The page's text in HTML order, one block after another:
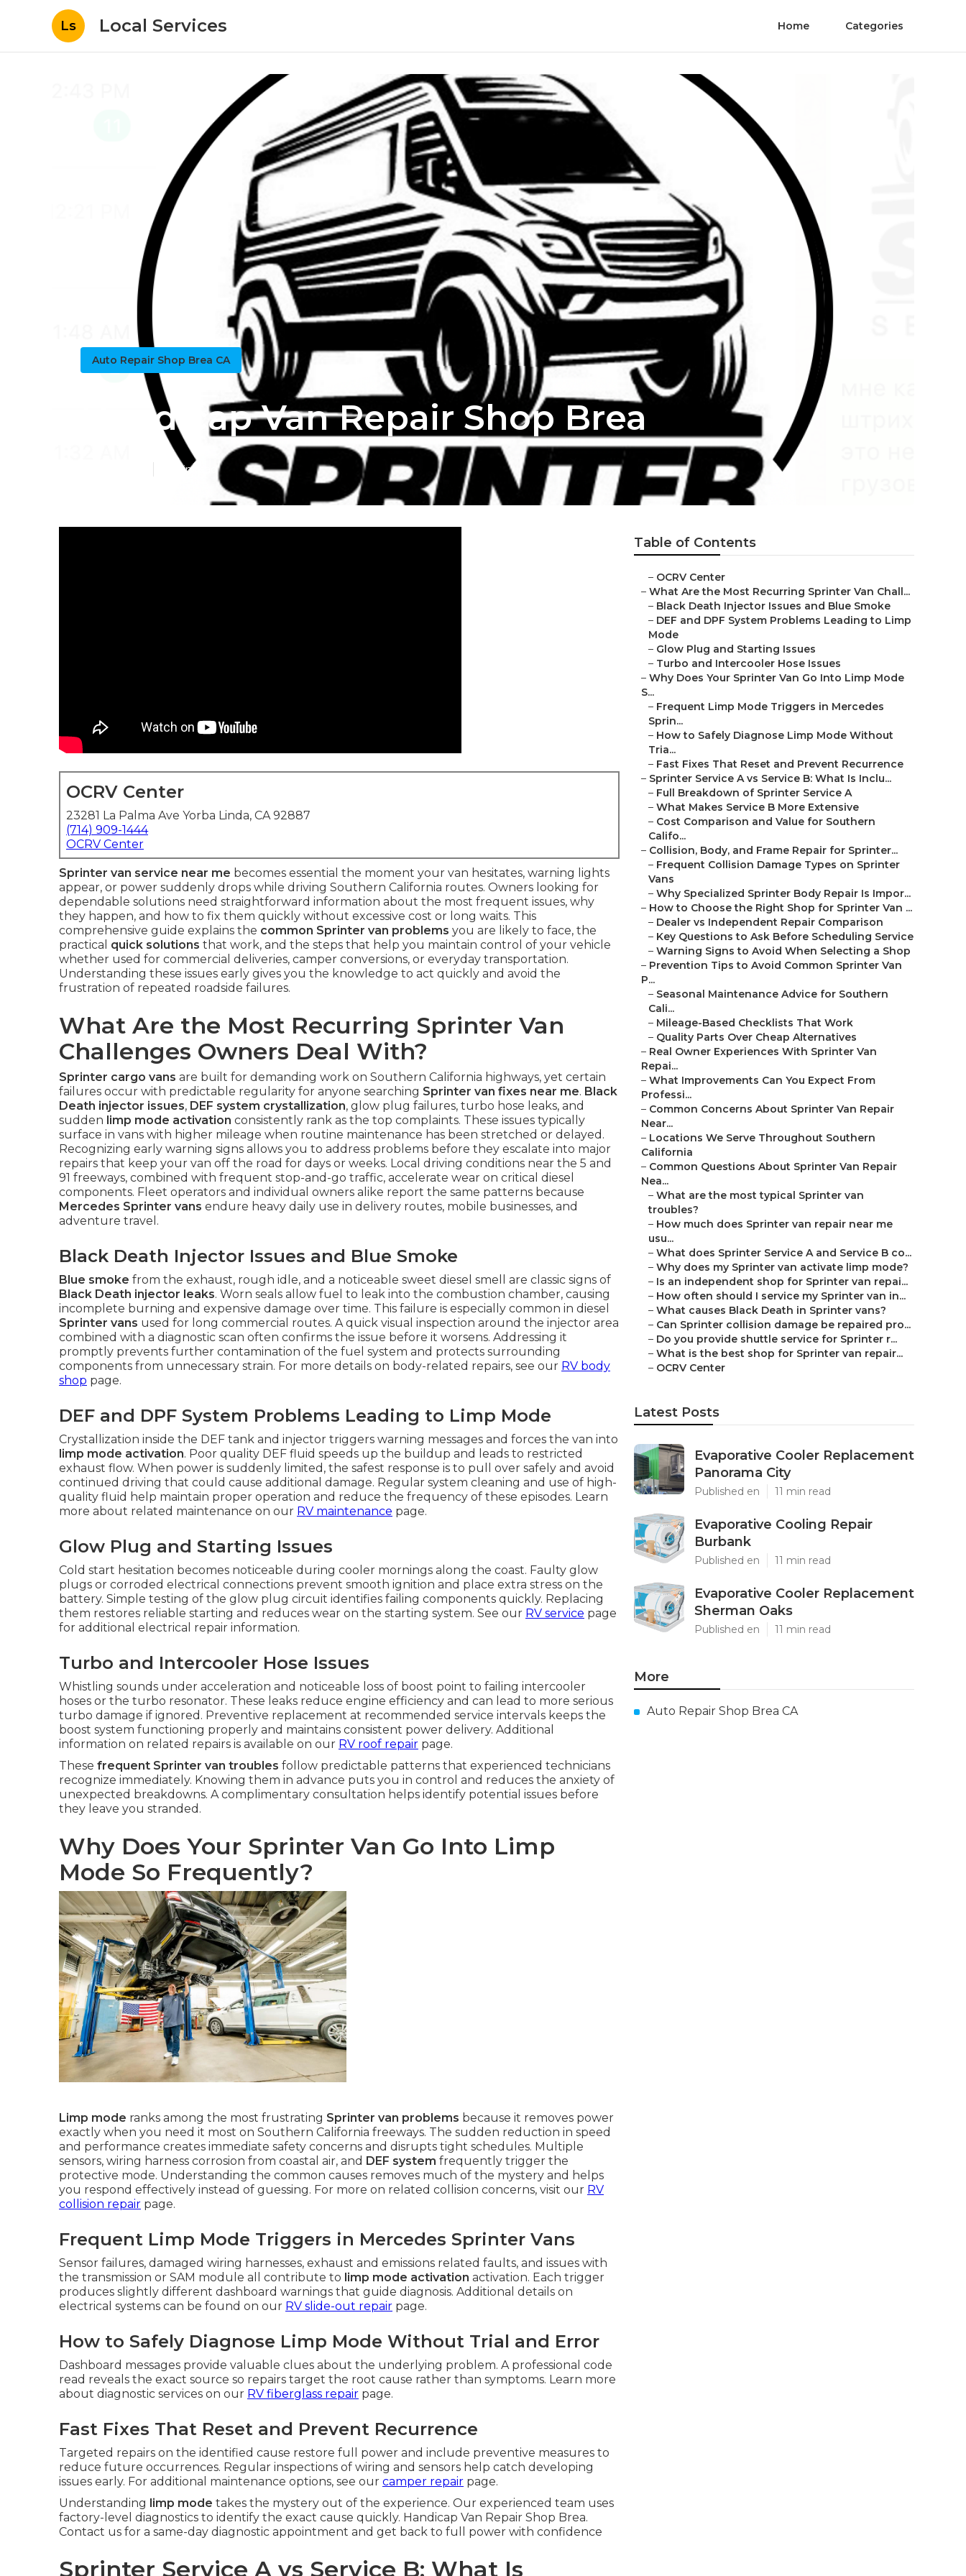
Ls Local Services Home Categories
Auto Repair Shop Brea CA
Handicap Van Repair Shop Brea
11 min read
OCRV Center
23281 La Palma Ave Yorba Linda, CA 92887
(714) 909-1444
OCRV Center
Sprinter van service near me becomes essential the moment your van hesitates, warning lights
appear, or power suddenly drops while driving Southern California routes. Owners looking for
dependable solutions need straightforward information about the most frequent issues, why
they happen, and how to fix them quickly without excessive cost or long waits. This
comprehensive guide explains the common Sprinter van problems you are likely to face, the
practical quick solutions that work, and the steps that help you maintain control of your vehicle
whether used for commercial deliveries, camper conversions, or everyday transportation.
Understanding these issues early gives you the knowledge to act quickly and avoid the
frustration of repeated roadside failures.
What Are the Most Recurring Sprinter Van
Challenges Owners Deal With?
Sprinter cargo vans are built for demanding work on Southern California highways, yet certain
failures occur with predictable regularity for anyone searching Sprinter van fixes near me. Black
Death injector issues, DEF system crystallization, glow plug failures, turbo hose leaks, and
sudden limp mode activation consistently rank as the top complaints. These issues typically
surface in vans with higher mileage when routine maintenance has been stretched or delayed.
Recognizing early warning signs allows you to address problems before they escalate into major
repairs that keep your van off the road for days or weeks. Local driving conditions near the 5 and
91 freeways, combined with frequent stop-and-go traffic, accelerate wear on critical diesel
components. Fleet operators and individual owners alike report the same patterns because
Mercedes Sprinter vans endure heavy daily use in delivery routes, mobile businesses, and
adventure travel.
Black Death Injector Issues and Blue Smoke
Blue smoke from the exhaust, rough idle, and a noticeable sweet diesel smell are classic signs of
Black Death injector leaks. Worn seals allow fuel to leak into the combustion chamber, causing
incomplete burning and expensive damage over time. This failure is especially common in diesel
Sprinter vans used for long commercial routes. A quick visual inspection around the injector area
combined with a diagnostic scan often confirms the issue before it worsens. Addressing it
promptly prevents further contamination of the fuel system and protects surrounding
components from unnecessary strain. For more details on body-related repairs, see our RV body
shop page.
DEF and DPF System Problems Leading to Limp Mode
Crystallization inside the DEF tank and injector triggers warning messages and forces the van into
limp mode activation. Poor quality DEF fluid speeds up the buildup and leads to restricted
exhaust flow. When power is suddenly limited, the safest response is to pull over safely and avoid
continued driving that could cause additional damage. Regular system cleaning and use of high-
quality fluid help maintain proper operation and reduce the frequency of these episodes. Learn
more about related maintenance on our RV maintenance page.
Glow Plug and Starting Issues
Cold start hesitation becomes noticeable during cooler mornings along the coast. Faulty glow
plugs or corroded electrical connections prevent smooth ignition and place extra stress on the
battery. Simple testing of the glow plug circuit identifies failing components quickly. Replacing
them restores reliable starting and reduces wear on the starting system. See our RV service page
for additional electrical repair information.
Turbo and Intercooler Hose Issues
Whistling sounds under acceleration and noticeable loss of boost point to failing intercooler
hoses or the turbo resonator. These leaks reduce engine efficiency and can lead to more serious
turbo damage if ignored. Preventive replacement at recommended service intervals keeps the
boost system functioning properly and maintains consistent power delivery. Additional
information on related repairs is available on our RV roof repair page.
These frequent Sprinter van troubles follow predictable patterns that experienced technicians
recognize immediately. Knowing them in advance puts you in control and reduces the anxiety of
unexpected breakdowns. A complimentary consultation helps identify potential issues before
they leave you stranded.
Why Does Your Sprinter Van Go Into Limp
Mode So Frequently?
Limp mode ranks among the most frustrating Sprinter van problems because it removes power
exactly when you need it most on Southern California freeways. The sudden reduction in speed
and performance creates immediate safety concerns and disrupts tight schedules. Multiple
sensors, wiring harness corrosion from coastal air, and DEF system frequently trigger the
protective mode. Understanding the common causes removes much of the mystery and helps
you respond effectively instead of guessing. For more on related collision concerns, visit our RV
collision repair page.
Frequent Limp Mode Triggers in Mercedes Sprinter Vans
Sensor failures, damaged wiring harnesses, exhaust and emissions related faults, and issues with
the transmission or SAM module all contribute to limp mode activation activation. Each trigger
produces slightly different dashboard warnings that guide diagnosis. Additional details on
electrical systems can be found on our RV slide-out repair page.
How to Safely Diagnose Limp Mode Without Trial and Error
Dashboard messages provide valuable clues about the underlying problem. A professional code
read reveals the exact source so repairs target the root cause rather than symptoms. Learn more
about diagnostic services on our RV fiberglass repair page.
Fast Fixes That Reset and Prevent Recurrence
Targeted repairs on the identified cause restore full power and include preventive measures to
reduce future occurrences. Regular inspections of wiring and sensors help catch developing
issues early. For additional maintenance options, see our camper repair page.
Understanding limp mode takes the mystery out of the experience. Our experienced team uses
factory-level diagnostics to identify the exact cause quickly. Handicap Van Repair Shop Brea.
Contact us for a same-day diagnostic appointment and get back to full power with confidence
Sprinter Service A vs Service B: What Is
Table of Contents
– OCRV Center
– What Are the Most Recurring Sprinter Van Chall...
– Black Death Injector Issues and Blue Smoke
– DEF and DPF System Problems Leading to Limp
Mode
– Glow Plug and Starting Issues
– Turbo and Intercooler Hose Issues
– Why Does Your Sprinter Van Go Into Limp Mode
S...
– Frequent Limp Mode Triggers in Mercedes
Sprin...
– How to Safely Diagnose Limp Mode Without
Tria...
– Fast Fixes That Reset and Prevent Recurrence
– Sprinter Service A vs Service B: What Is Inclu...
– Full Breakdown of Sprinter Service A
– What Makes Service B More Extensive
– Cost Comparison and Value for Southern
Califo...
– Collision, Body, and Frame Repair for Sprinter...
– Frequent Collision Damage Types on Sprinter
Vans
– Why Specialized Sprinter Body Repair Is Impor...
– How to Choose the Right Shop for Sprinter Van ...
– Dealer vs Independent Repair Comparison
– Key Questions to Ask Before Scheduling Service
– Warning Signs to Avoid When Selecting a Shop
– Prevention Tips to Avoid Common Sprinter Van
P...
– Seasonal Maintenance Advice for Southern
Cali...
– Mileage-Based Checklists That Work
– Quality Parts Over Cheap Alternatives
– Real Owner Experiences With Sprinter Van
Repai...
– What Improvements Can You Expect From
Professi...
– Common Concerns About Sprinter Van Repair
Near...
– Locations We Serve Throughout Southern
California
– Common Questions About Sprinter Van Repair
Nea...
– What are the most typical Sprinter van
troubles?
– How much does Sprinter van repair near me
usu...
– What does Sprinter Service A and Service B co...
– Why does my Sprinter van activate limp mode?
– Is an independent shop for Sprinter van repai...
– How often should I service my Sprinter van in...
– What causes Black Death in Sprinter vans?
– Can Sprinter collision damage be repaired pro...
– Do you provide shuttle service for Sprinter r...
– What is the best shop for Sprinter van repair...
– OCRV Center
Latest Posts
Evaporative Cooler Replacement
Panorama City
Published en 11 min read
Evaporative Cooling Repair
Burbank
Published en 11 min read
Evaporative Cooler Replacement
Sherman Oaks
Published en 11 min read
More
Auto Repair Shop Brea CA